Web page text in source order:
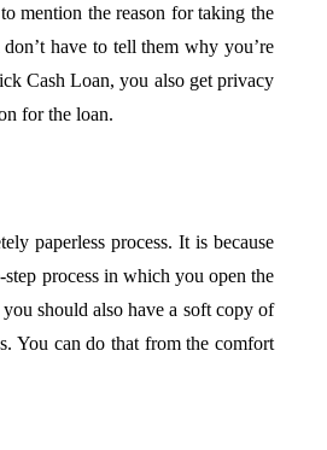
mention the reason for taking the
have to tell them why you’re
Cash Loan, you also get privacy
for the loan.
paperless process. It is because
process in which you open the
should also have a soft copy of
You can do that from the comfort